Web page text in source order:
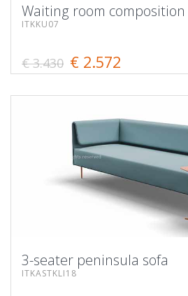
Waiting room composition
ITKKU07
€ 3.430 € 2.572
3-seater peninsula sofa
ITKASTKLI18